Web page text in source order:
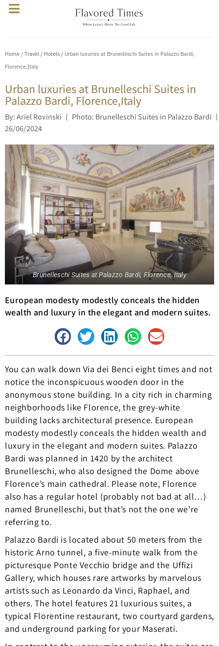
Home / Travel / Hotels / Urban luxuries at Brunelleschi Suites in Palazzo Bardi,
Florence,Italy
Urban luxuries at Brunelleschi Suites in
Palazzo Bardi, Florence,Italy
By: Ariel Rovinski
Photo: Brunelleschi Suites in Palazzo Bardi
26/06/2024
Brunelleschi Suites at Palazzo Bardi, Florence, Italy
European modesty modestly conceals the hidden
wealth and luxury in the elegant and modern suites.
You can walk down Via dei Benci eight times and not
notice the inconspicuous wooden door in the
anonymous stone building. In a city rich in charming
neighborhoods like Florence, the grey-white
building lacks architectural presence. European
modesty modestly conceals the hidden wealth and
luxury in the elegant and modern suites. Palazzo
Bardi was planned in 1420 by the architect
Brunelleschi, who also designed the Dome above
Florence’s main cathedral. Please note, Florence
also has a regular hotel (probably not bad at all…)
named Brunelleschi, but that’s not the one we’re
referring to.
Palazzo Bardi is located about 50 meters from the
historic Arno tunnel, a five-minute walk from the
picturesque Ponte Vecchio bridge and the Uffizi
Gallery, which houses rare artworks by marvelous
artists such as Leonardo da Vinci, Raphael, and
others. The hotel features 21 luxurious suites, a
typical Florentine restaurant, two courtyard gardens,
and underground parking for your Maserati.